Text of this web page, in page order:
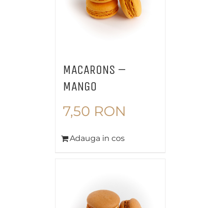
MACARONS –
MANGO
7,50 RON
Adauga in cos